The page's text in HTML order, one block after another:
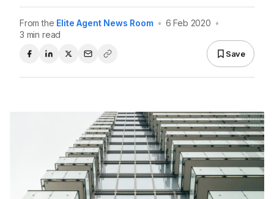
From the Elite Agent News Room • 6 Feb 2020 •
3 min read
Save